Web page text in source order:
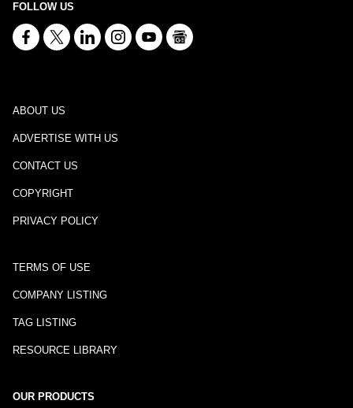
FOLLOW US
ABOUT US
ADVERTISE WITH US
CONTACT US
COPYRIGHT
PRIVACY POLICY
TERMS OF USE
COMPANY LISTING
TAG LISTING
RESOURCE LIBRARY
OUR PRODUCTS